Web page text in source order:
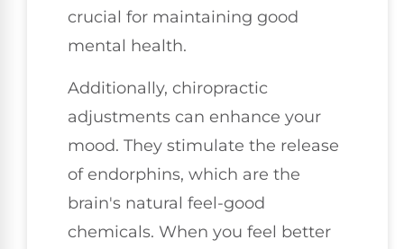
crucial for maintaining good
mental health.
Additionally, chiropractic
adjustments can enhance your
mood. They stimulate the release
of endorphins, which are the
brain's natural feel-good
chemicals. When you feel better